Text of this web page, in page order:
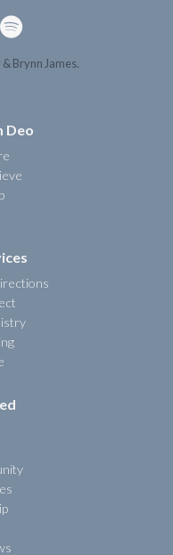

Brynn James.
Deo